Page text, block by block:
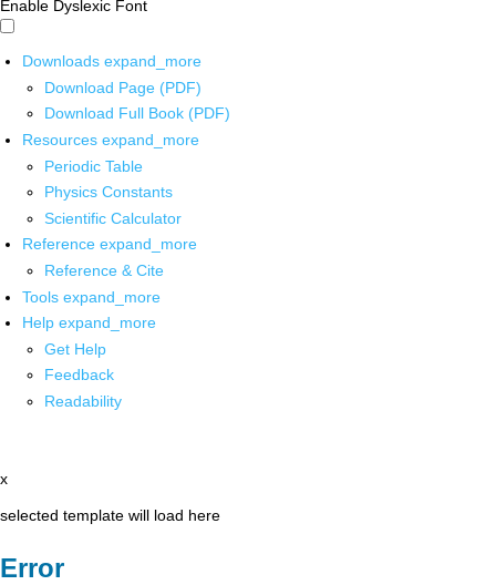
Enable Dyslexic Font
Downloads expand_more
Download Page (PDF)
Download Full Book (PDF)
Resources expand_more
Periodic Table
Physics Constants
Scientific Calculator
Reference expand_more
Reference & Cite
Tools expand_more
Help expand_more
Get Help
Feedback
Readability
x
selected template will load here
Error